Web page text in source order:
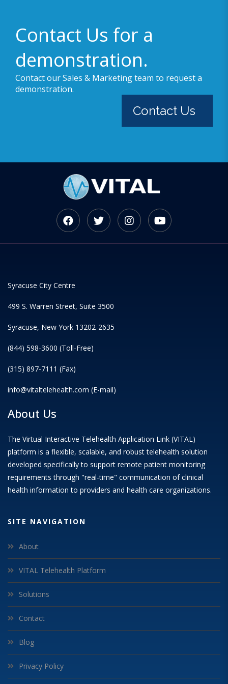
Contact Us for a
demonstration.
Contact our Sales & Marketing team to request a
demonstration.
Contact Us
Syracuse City Centre
499 S. Warren Street, Suite 3500
Syracuse, New York 13202-2635
(844) 598-3600 (Toll-Free)
(315) 897-7111 (Fax)
info@vitaltelehealth.com (E-mail)
About Us
The Virtual Interactive Telehealth Application Link (VITAL)
platform is a flexible, scalable, and robust telehealth solution
developed specifically to support remote patient monitoring
requirements through "real-time" communication of clinical
health information to providers and health care organizations.
SITE NAVIGATION
About
VITAL Telehealth Platform
Solutions
Contact
Blog
Privacy Policy